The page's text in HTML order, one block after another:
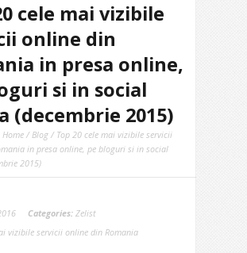
cele mai vizibile
online din
in presa online,
si in social
(decembrie 2015)
Home /Blog / Top 20 cele mai vizibile servicii
in presa online, pe bloguri si in social
2015)
Categories: Zelist
vizibile servicii online din Romania